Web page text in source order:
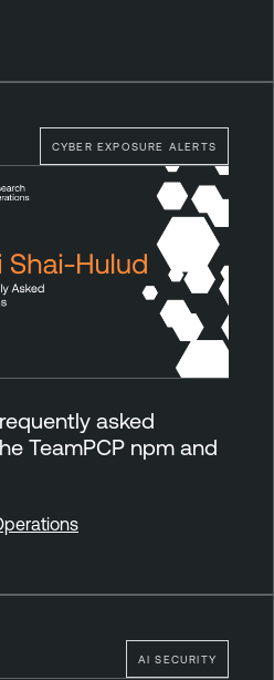
CYBER EXPOSURE ALERTS
asked
TeamPCP npm and
AI SECURITY